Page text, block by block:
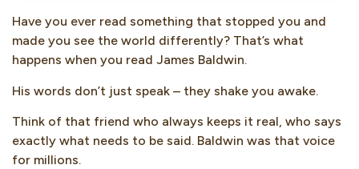
Have you ever read something that stopped you and
made you see the world differently? That’s what
happens when you read James Baldwin.
His words don’t just speak – they shake you awake.
Think of that friend who always keeps it real, who says
exactly what needs to be said. Baldwin was that voice
for millions.